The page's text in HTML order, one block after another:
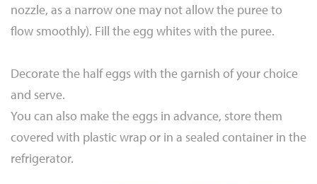
nozzle, as a narrow one may not allow the puree to
flow smoothly). Fill the egg whites with the puree.
Decorate the half eggs with the garnish of your choice
and serve.
You can also make the eggs in advance, store them
covered with plastic wrap or in a sealed container in the
refrigerator.